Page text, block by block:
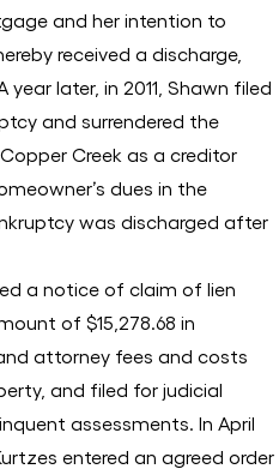
and her intention to
received a discharge,
later, in 2011, Shawn filed
and surrendered the
Creek as a creditor
dues in the
was discharged after
a notice of claim of lien
of $15,278.68 in
attorney fees and costs
and filed for judicial
assessments. In April
entered an agreed order